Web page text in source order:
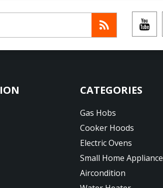
CATEGORIES
Gas Hobs
Cooker Hoods
Electric Ovens
Small Home Appliance
Aircondition